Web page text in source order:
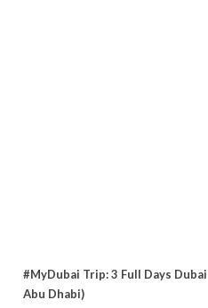
#MyDubai Trip: 3 Full Days
Abu Dhabi)